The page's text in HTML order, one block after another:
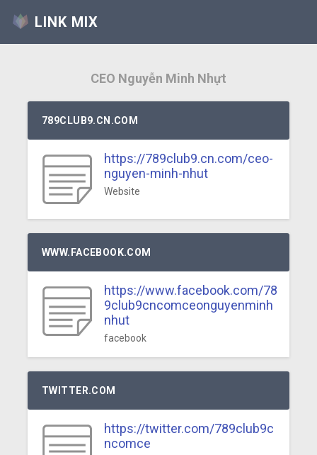
LINK MIX
CEO Nguyễn Minh Nhựt
789CLUB9.CN.COM
https://789club9.cn.com/ceo-
nguyen-minh-nhut
Website
WWW.FACEBOOK.COM
https://www.facebook.com/78
9club9cncomceonguyenminh
nhut
facebook
TWITTER.COM
https://twitter.com/789club9c
ncomce